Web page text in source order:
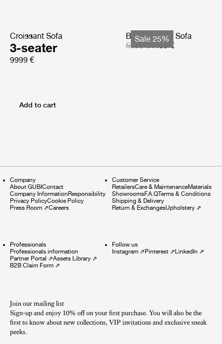
Croissant Sofa
3-seater
9999 €
Sale 25%
Bohemian 72 Sofa
5999 €4499 €
Add to cart
Company
About GUBIContact
Company InformationResponsibility
Privacy PolicyCookie Policy
Press Room ⇗Careers
Customer Service
RetailersCare & MaintenanceMaterials
ShowroomsF.A.QTerms & Conditions
Shipping & Delivery
Return & ExchangesUpholstery⇗
Professionals
Professionals information
Partner Portal ⇗Assets Library ⇗
B2B Claim Form ⇗
Follow us
Instagram⇗Pinterest⇗LinkedIn ⇗
Join our mailing list
Sign-up and enjoy 10% off on your first purchase. You will also be the
first to know about new collections, VIP invitations and exclusive sneak
peeks.​